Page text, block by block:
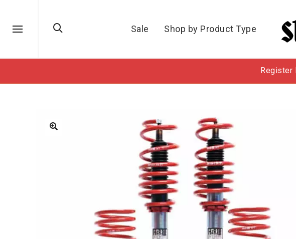
Sale Shop by Product Type
Register